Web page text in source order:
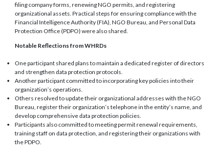
filing company forms, renewing NGO permits, and registering
organizational assets. Practical steps for ensuring compliance with the
Financial Intelligence Authority (FIA), NGO Bureau, and Personal Data
Protection Office (PDPO) were also shared.
Notable Reflections from WHRDs
One participant shared plans to maintain a dedicated register of directors
and strengthen data protection protocols.
Another participant committed to incorporating key policies into their
organization’s operations.
Others resolved to update their organizational addresses with the NGO
Bureau, register their organization’s telephone in the entity’s name, and
develop comprehensive data protection policies.
Participants also committed to meeting permit renewal requirements,
training staff on data protection, and registering their organizations with
the PDPO.